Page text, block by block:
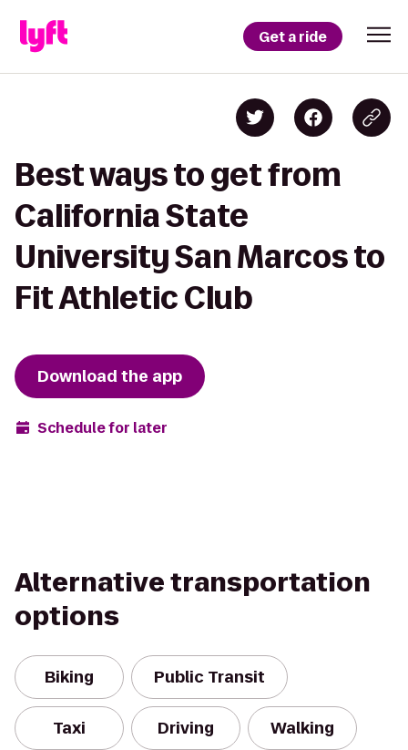
Get a ride
Best ways to get from
California State
University San Marcos to
Fit Athletic Club
Download the app
Schedule for later
Alternative transportation
options
Biking Public Transit
Taxi Driving Walking